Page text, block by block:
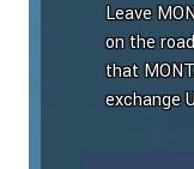
Leave
on the
that
exchange